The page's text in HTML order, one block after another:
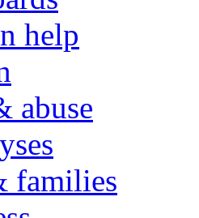
help
abuse
families